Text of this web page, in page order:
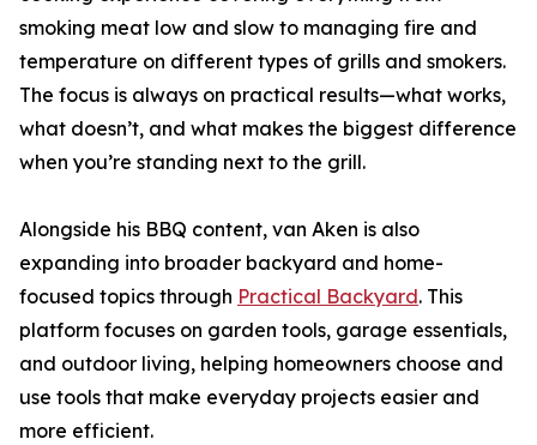
smoking meat low and slow to managing fire and
temperature on different types of grills and smokers.
The focus is always on practical results—what works,
what doesn’t, and what makes the biggest difference
when you’re standing next to the grill.
Alongside his BBQ content, van Aken is also
expanding into broader backyard and home-
focused topics through Practical Backyard. This
platform focuses on garden tools, garage essentials,
and outdoor living, helping homeowners choose and
use tools that make everyday projects easier and
more efficient.